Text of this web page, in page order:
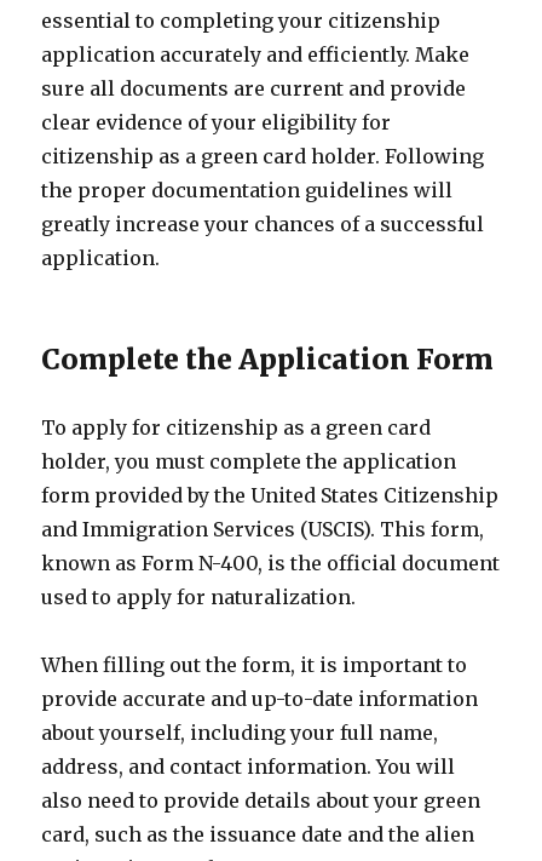
essential to completing your citizenship
application accurately and efficiently. Make
sure all documents are current and provide
clear evidence of your eligibility for
citizenship as a green card holder. Following
the proper documentation guidelines will
greatly increase your chances of a successful
application.
Complete the Application Form
To apply for citizenship as a green card
holder, you must complete the application
form provided by the United States Citizenship
and Immigration Services (USCIS). This form,
known as Form N-400, is the official document
used to apply for naturalization.
When filling out the form, it is important to
provide accurate and up-to-date information
about yourself, including your full name,
address, and contact information. You will
also need to provide details about your green
card, such as the issuance date and the alien